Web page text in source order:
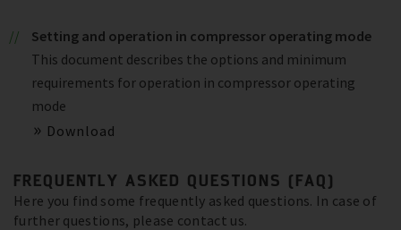
Setting and operation in compressor operating mode
This document describes the options and minimum
requirements for operation in compressor operating
mode
Download
FREQUENTLY ASKED QUESTIONS (FAQ)
Here you find some frequently asked questions. In case of
further questions, please contact us.